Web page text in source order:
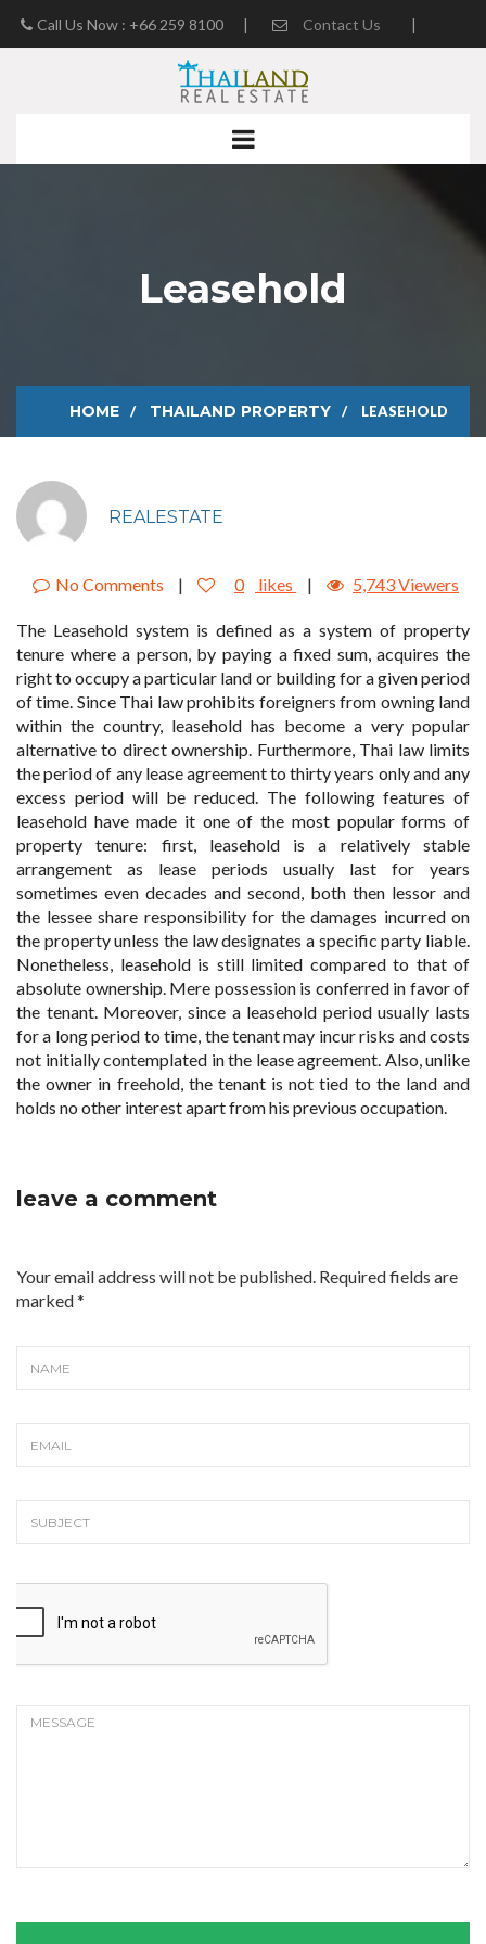
Call Us Now : +66 259 8100 | Contact Us |
Leasehold
HOME THAILAND PROPERTY LEASEHOLD
REALESTATE
No Comments | 0 likes | 5,743 Viewers
The Leasehold system is defined as a system of property
tenure where a person, by paying a fixed sum, acquires the
right to occupy a particular land or building for a given period
of time. Since Thai law prohibits foreigners from owning land
within the country, leasehold has become a very popular
alternative to direct ownership. Furthermore, Thai law limits
the period of any lease agreement to thirty years only and any
excess period will be reduced. The following features of
leasehold have made it one of the most popular forms of
property tenure: first, leasehold is a relatively stable
arrangement as lease periods usually last for years
sometimes even decades and second, both then lessor and
the lessee share responsibility for the damages incurred on
the property unless the law designates a specific party liable.
Nonetheless, leasehold is still limited compared to that of
absolute ownership. Mere possession is conferred in favor of
the tenant. Moreover, since a leasehold period usually lasts
for a long period to time, the tenant may incur risks and costs
not initially contemplated in the lease agreement. Also, unlike
the owner in freehold, the tenant is not tied to the land and
holds no other interest apart from his previous occupation.
leave a comment
Your email address will not be published. Required fields are
marked*